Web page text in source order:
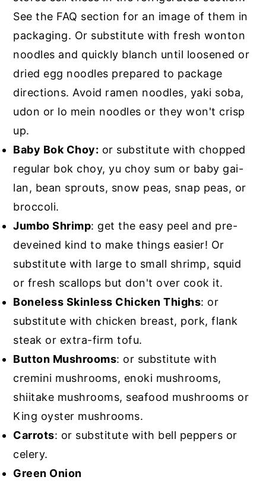
See the FAQ section for an image of them in
packaging. Or substitute with fresh wonton
noodles and quickly blanch until loosened or
dried egg noodles prepared to package
directions. Avoid ramen noodles, yaki soba,
udon or lo mein noodles or they won't crisp
up.
Baby Bok Choy: or substitute with chopped
regular bok choy, yu choy sum or baby gai-
lan, bean sprouts, snow peas, snap peas, or
broccoli.
Jumbo Shrimp: get the easy peel and pre-
deveined kind to make things easier! Or
substitute with large to small shrimp, squid
or fresh scallops but don't over cook it.
Boneless Skinless Chicken Thighs: or
substitute with chicken breast, pork, flank
steak or extra-firm tofu.
Button Mushrooms: or substitute with
cremini mushrooms, enoki mushrooms,
shiitake mushrooms, seafood mushrooms or
King oyster mushrooms.
Carrots: or substitute with bell peppers or
celery.
Green Onion